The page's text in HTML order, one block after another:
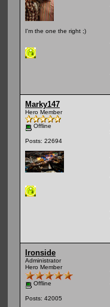
I'm the one the right ;)
Marky147
Hero Member
Offline
Posts: 22694
Ironside
Administrator
Hero Member
Offline
Posts: 42005